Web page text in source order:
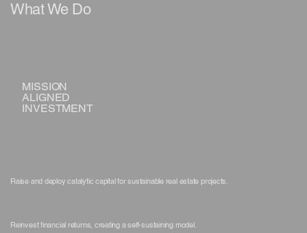
What We Do
MISSION
ALIGNED
INVESTMENT
Raise and deploy catalytic capital for sustainable real estate projects.
Reinvest financial returns, creating a self-sustaining model.